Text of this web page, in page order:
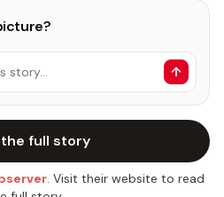
story…
the full story
. Visit their website to read